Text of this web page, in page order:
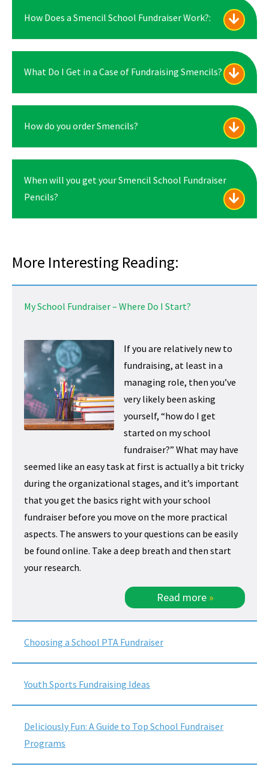
How Does a Smencil School Fundraiser Work?:
What Do I Get in a Case of Fundraising Smencils?
How do you order Smencils?
When will you get your Smencil School Fundraiser
Pencils?
More Interesting Reading:
My School Fundraiser – Where Do I Start?
If you are relatively new to
fundraising, at least in a
managing role, then you’ve
very likely been asking
yourself, “how do I get
started on my school
fundraiser?” What may have
seemed like an easy task at first is actually a bit tricky
during the organizational stages, and it’s important
that you get the basics right with your school
fundraiser before you move on the more practical
aspects. The answers to your questions can be easily
be found online. Take a deep breath and then start
your research.
Read more »
Choosing a School PTA Fundraiser
Youth Sports Fundraising Ideas
Deliciously Fun: A Guide to Top School Fundraiser
Programs